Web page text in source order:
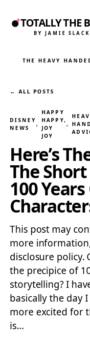
TOTALLY THE
BY JAMIE SLACK
THE HEAVY
← ALL POSTS
DISNEY
NEWS
,
HAPPY
HAPPY,
JOY
JOY
,
Here’s
The
100
This post may
more
disclosure policy.
the precipice of
storytelling? I
basically the day
more excited for
is…